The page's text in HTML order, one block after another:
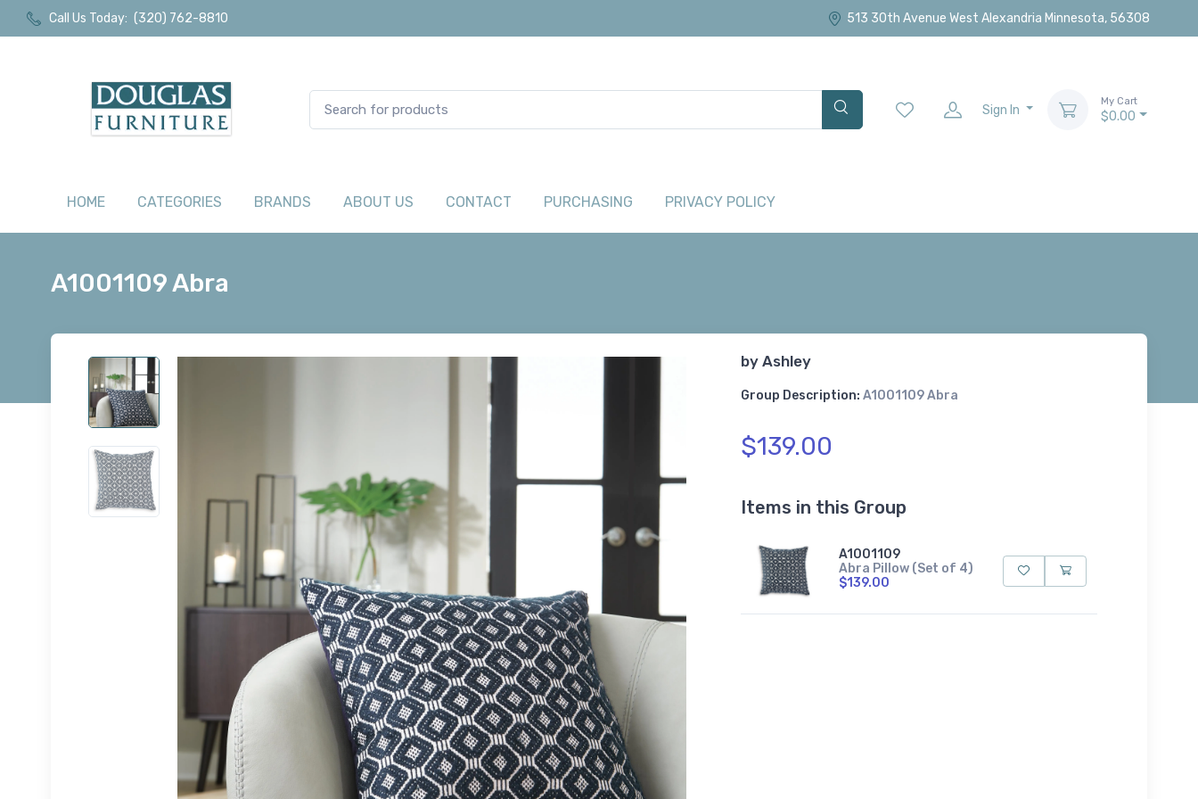
Call Us Today: (320) 762-8810 513 30th Avenue West Alexandria Minnesota, 56308
Sign In
My Cart
$0.00
HOME CATEGORIES BRANDS ABOUT US CONTACT PURCHASING PRIVACY POLICY
A1001109 Abra
by Ashley
Group Description: A1001109 Abra
$139.00
Items in this Group
A1001109
Abra Pillow (Set of 4)
$139.00